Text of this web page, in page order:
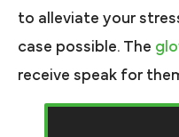
to alleviate your
case possible. The
receive speak for